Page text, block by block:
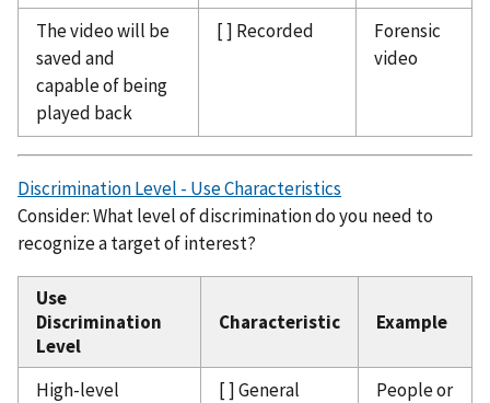
The video will be
saved and
capable of being
played back
[ ] Recorded
Forensic
video
Discrimination Level - Use Characteristics
Consider: What level of discrimination do you need to
recognize a target of interest?
Use
Discrimination
Level
Characteristic Example
High-level
[ ] General
People or